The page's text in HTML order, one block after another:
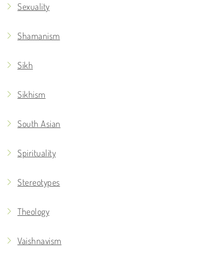
Sexuality
Shamanism
Sikh
Sikhism
South Asian
Spirituality
Stereotypes
Theology
Vaishnavism